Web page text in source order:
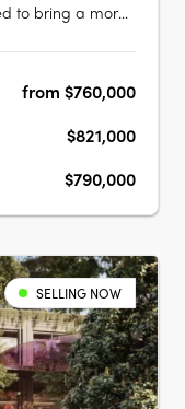
to bring a more
convenience,
from $760,000
$821,000
$790,000
SELLING NOW